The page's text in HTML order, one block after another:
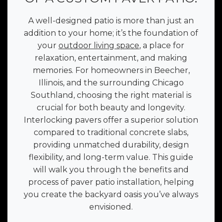
A well-designed patio is more than just an
addition to your home; it’s the foundation of
your outdoor living space, a place for
relaxation, entertainment, and making
memories. For homeowners in Beecher,
Illinois, and the surrounding Chicago
Southland, choosing the right material is
crucial for both beauty and longevity.
Interlocking pavers offer a superior solution
compared to traditional concrete slabs,
providing unmatched durability, design
flexibility, and long-term value. This guide
will walk you through the benefits and
process of paver patio installation, helping
you create the backyard oasis you’ve always
envisioned.